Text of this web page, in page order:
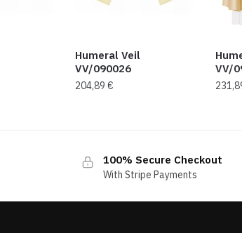
Humeral Veil
VV/090026
204,89€
VV/
100% Secure Checkout
With Stripe Payments